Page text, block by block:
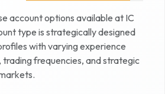
account options available at IC
type is strategically designed
with varying experience
trading frequencies, and strategic